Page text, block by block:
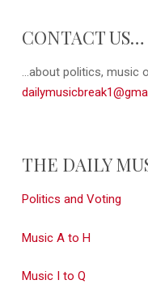
CONTACT US…
...about politics, music
THE DAILY
Politics and Voting
Music A to H
Music I to Q